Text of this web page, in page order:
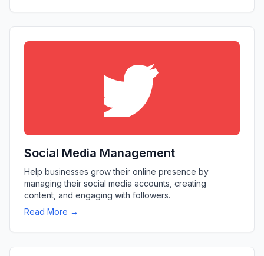
Social Media Management
Help businesses grow their online presence by
managing their social media accounts, creating
content, and engaging with followers.
Read More →